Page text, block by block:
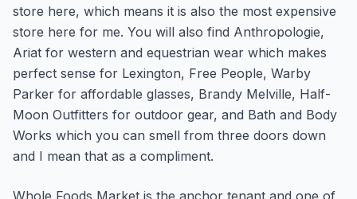
store here, which means it is also the most expensive
store here for me. You will also find Anthropologie,
Ariat for western and equestrian wear which makes
perfect sense for Lexington, Free People, Warby
Parker for affordable glasses, Brandy Melville, Half-
Moon Outfitters for outdoor gear, and Bath and Body
Works which you can smell from three doors down
and I mean that as a compliment.
Whole Foods Market is the anchor tenant and one of